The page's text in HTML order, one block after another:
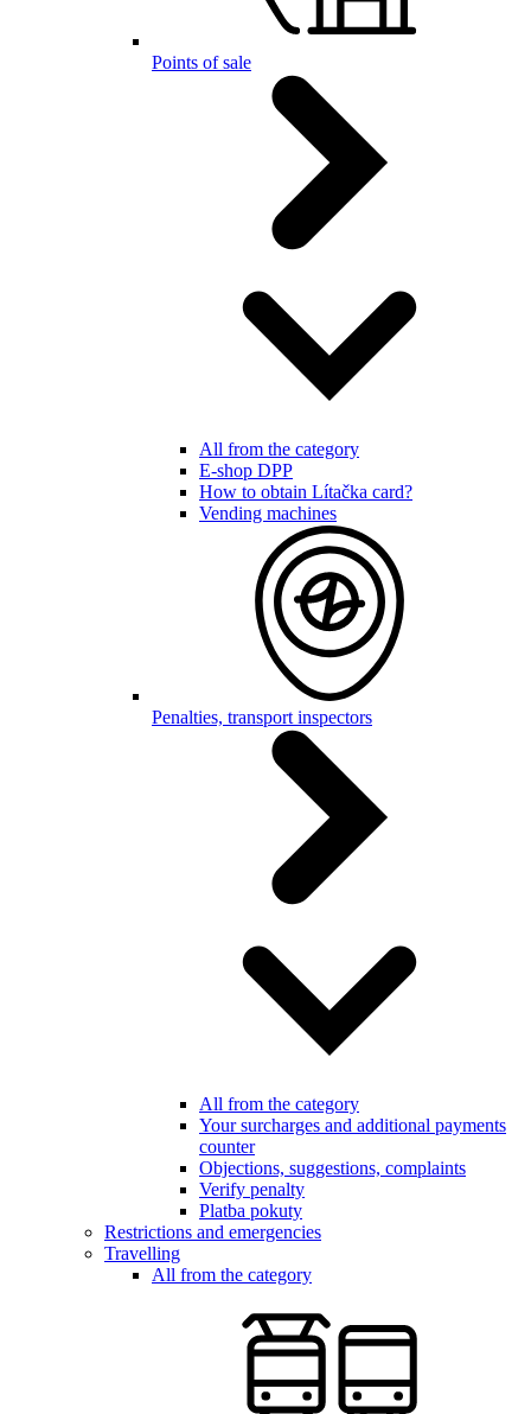
Points of sale
All from the category
E-shop DPP
How to obtain Lítačka card?
Vending machines
Penalties, transport inspectors
All from the category
Your surcharges and additional payments
counter
Objections, suggestions, complaints
Verify penalty
Platba pokuty
Restrictions and emergencies
Travelling
All from the category